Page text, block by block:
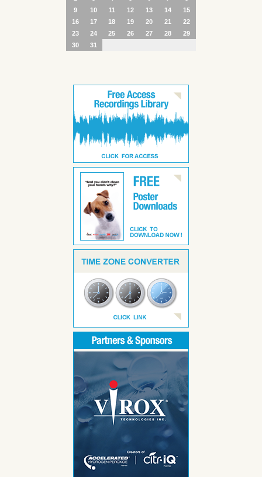
9
10 11 12 13 14
15
16
17 18 19 20 21
22
23
24 25 26 27 28
29
30
31